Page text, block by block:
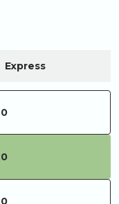
Express